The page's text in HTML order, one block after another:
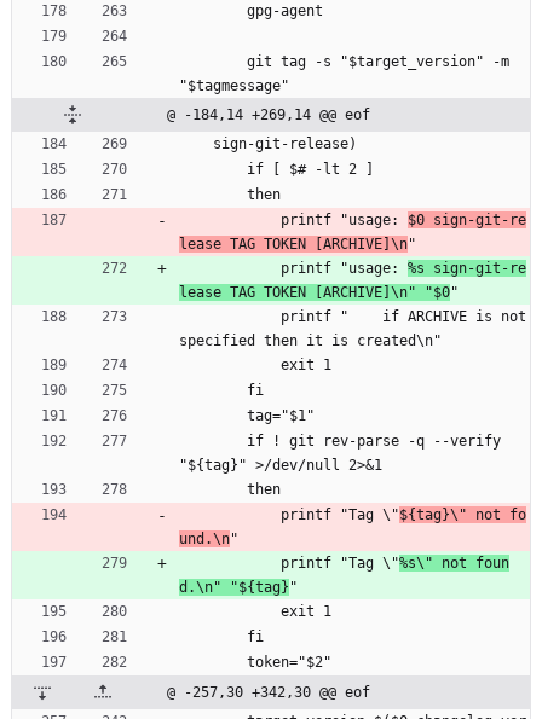
        gpg-agent
"$tagmessage"
@ -184,14 +269,14 @@ eof
    sign-git-release)
        if [ $# -lt 2 ]
        then
            printf "usage:
$0 sign-git-re
lease TAG TOKEN [ARCHIVE]\n"
            printf "usage:
%s sign-git-re
lease TAG TOKEN [ARCHIVE]\n" "$0"
specified then it is created\n"
            exit 1
        fi
        tag="$1"
"${tag}" >/dev/null 2>&1
        then
            printf "Tag \"
${tag}\" not fo
und.\n"
            printf "Tag \"
%s\" not foun
d.\n" "${tag} "
            exit 1
        fi
        token="$2"
@ -257,30 +342,30 @@ eof